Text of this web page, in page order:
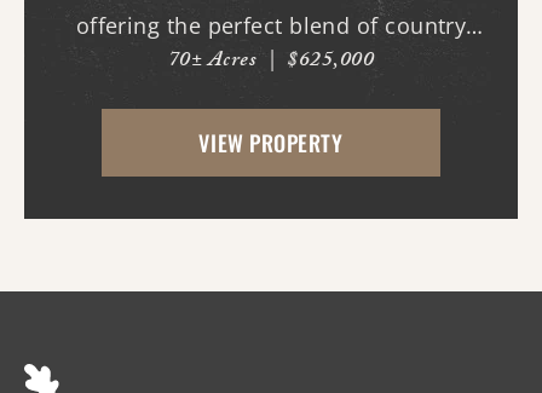
offering the perfect blend of country
living, recreation, and opportunity.
Whether you're dreaming of building your
forever home, starting a hobby farm,
70± Acres | $625,000
VIEW PROPERTY